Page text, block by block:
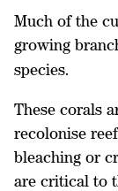
Much of the
growing
species.
These corals
recolonise
bleaching or
are critical to